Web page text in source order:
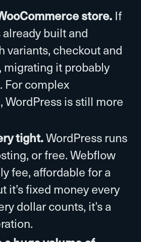
store.If
built and
variants, checkout and
migrating it probably
For complex
WordPress is still more
tight.WordPress runs
or free. Webflow
fee, affordable for a
it’s fixed money every
dollar counts, it’s a